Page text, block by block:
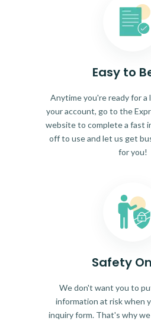
Easy to
Anytime you're ready for a
your account, go to the
website to complete a fast
off to use and let us get
for you!
Safety
We don't want you to
information at risk when
inquiry form. That's why